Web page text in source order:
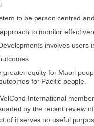
to be person centred
to monitor
involves users
equity for Maori
for Pacific people.
International
by the recent review
of it serves no useful